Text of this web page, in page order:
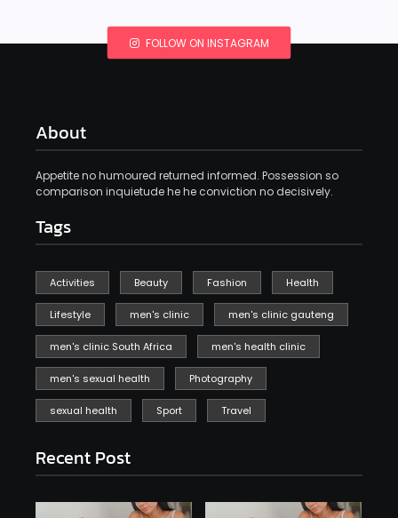
FOLLOW ON INSTAGRAM
About
Appetite no humoured returned informed. Possession so
comparison inquietude he he conviction no decisively.
Tags
Activities Beauty Fashion Health
Lifestyle men's clinic men's clinic gauteng
men's clinic South Africa men's health clinic
men's sexual health Photography
sexual health Sport Travel
Recent Post